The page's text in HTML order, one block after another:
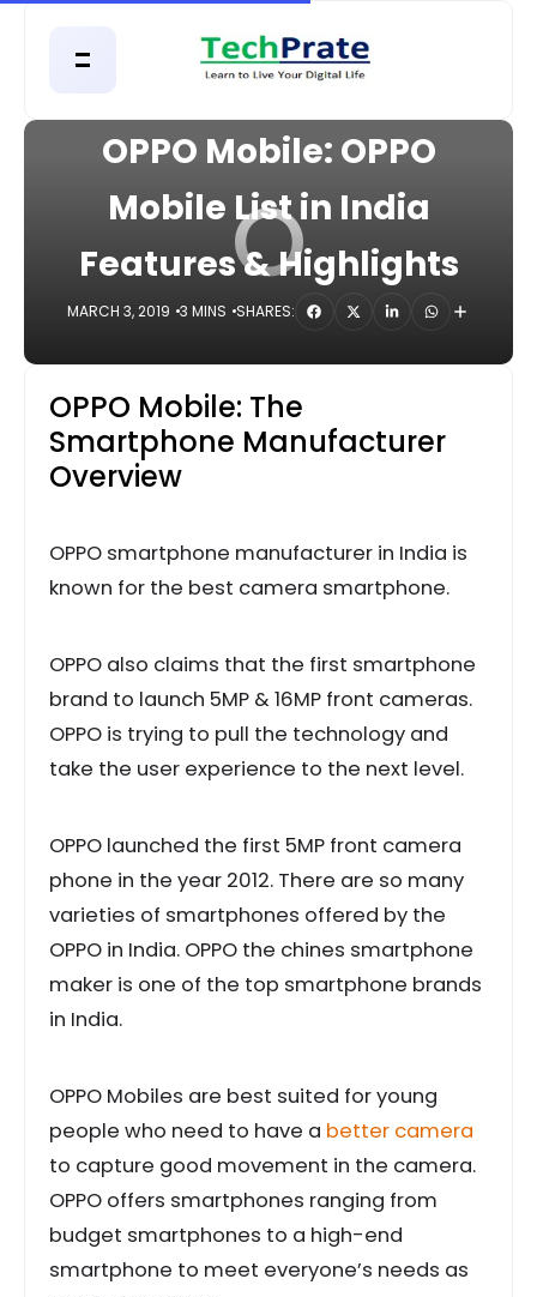
O
OPPO Mobile: OPPO
Mobile List in India
Features & Highlights
MARCH 3, 2019 3 MINS SHARES:
OPPO Mobile: The
Smartphone Manufacturer
Overview
OPPO smartphone manufacturer in India is
known for the best camera smartphone.
OPPO also claims that the first smartphone
brand to launch 5MP & 16MP front cameras.
OPPO is trying to pull the technology and
take the user experience to the next level.
OPPO launched the first 5MP front camera
phone in the year 2012. There are so many
varieties of smartphones offered by the
OPPO in India. OPPO the chines smartphone
maker is one of the top smartphone brands
in India.
OPPO Mobiles are best suited for young
people who need to have a better camera
to capture good movement in the camera.
OPPO offers smartphones ranging from
budget smartphones to a high-end
smartphone to meet everyone’s needs as